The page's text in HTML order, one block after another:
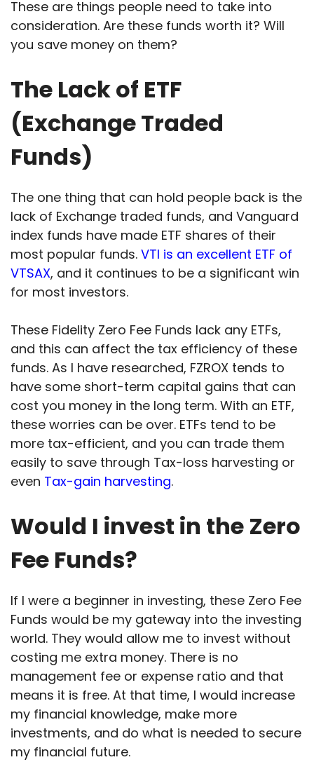
These are things people need to take into
consideration. Are these funds worth it? Will
you save money on them?
The Lack of ETF
(Exchange Traded
Funds)
The one thing that can hold people back is the
lack of Exchange traded funds, and Vanguard
index funds have made ETF shares of their
most popular funds. VTI is an excellent ETF of
VTSAX, and it continues to be a significant win
for most investors.
These Fidelity Zero Fee Funds lack any ETFs,
and this can affect the tax efficiency of these
funds. As I have researched, FZROX tends to
have some short-term capital gains that can
cost you money in the long term. With an ETF,
these worries can be over. ETFs tend to be
more tax-efficient, and you can trade them
easily to save through Tax-loss harvesting or
even Tax-gain harvesting.
Would I invest in the Zero
Fee Funds?
If I were a beginner in investing, these Zero Fee
Funds would be my gateway into the investing
world. They would allow me to invest without
costing me extra money. There is no
management fee or expense ratio and that
means it is free. At that time, I would increase
my financial knowledge, make more
investments, and do what is needed to secure
my financial future.